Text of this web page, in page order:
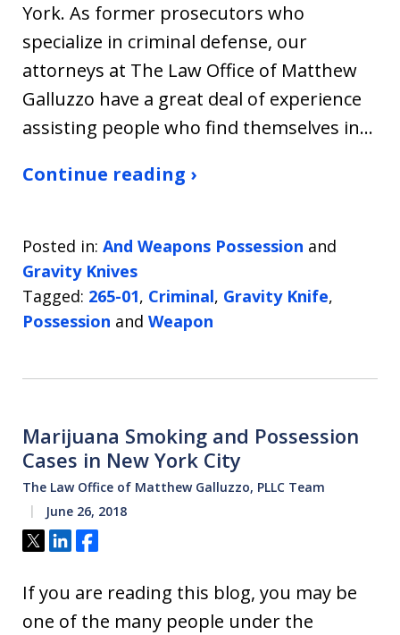
York. As former prosecutors who
specialize in criminal defense, our
attorneys at The Law Office of Matthew
Galluzzo have a great deal of experience
assisting people who find themselves in…
Continue reading ›
Posted in: And Weapons Possession and
Gravity Knives
Tagged: 265-01, Criminal, Gravity Knife,
Possession and Weapon
Marijuana Smoking and Possession
Cases in New York City
The Law Office of Matthew Galluzzo, PLLC Team
June 26, 2018
Tweet
ShareShare
If you are reading this blog, you may be
one of the many people under the